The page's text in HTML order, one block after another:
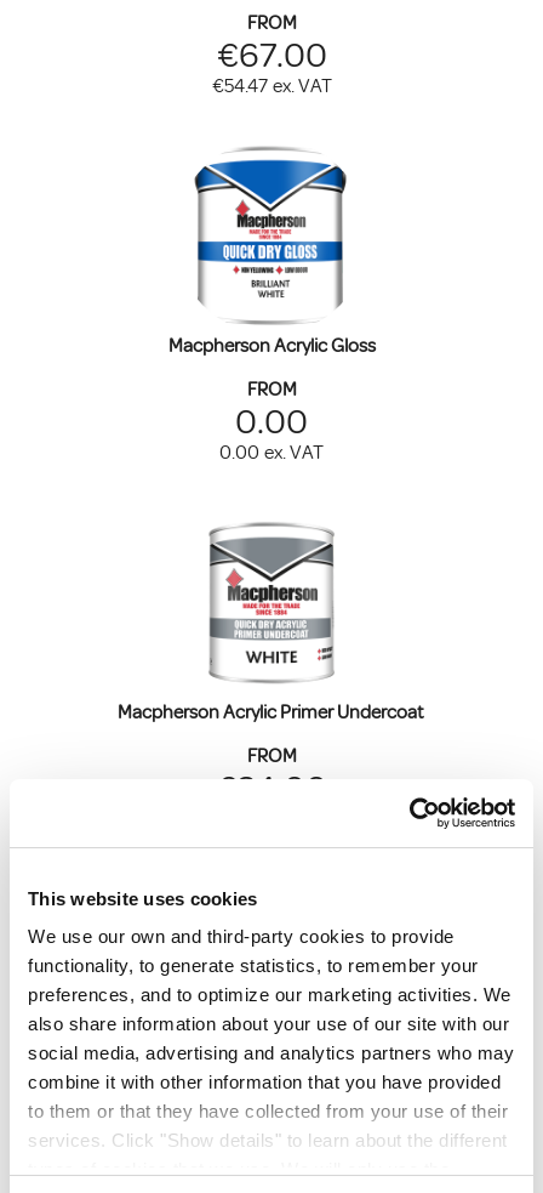
This website uses cookies
We use our own and third-party cookies to provide
functionality, to generate statistics, to remember your
preferences, and to optimize our marketing activities. We
also share information about your use of our site with our
social media, advertising and analytics partners who may
combine it with other information that you have provided
to them or that they have collected from your use of their
services. Click "Show details" to learn about the different
FROM
€67.00
€54.47 ex. VAT
Macpherson Acrylic Gloss
FROM
0.00
0.00 ex. VAT
Macpherson Acrylic Primer Undercoat
FROM
€34.00
Crown Trade Acrylic Gloss
FROM
€21.00